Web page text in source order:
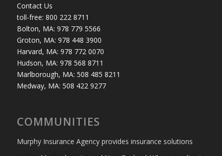
Contact Us
toll-free: 800 222 8711
Bolton, MA: 978 779 5566
Groton, MA: 978 448 3900
Harvard, MA: 978 772 0070
Hudson, MA: 978 568 8711
Marlborough, MA: 508 485 8211
Medway, MA: 508 422 9277
COMMUNITIES
Murphy Insurance Agency provides insurance solutions